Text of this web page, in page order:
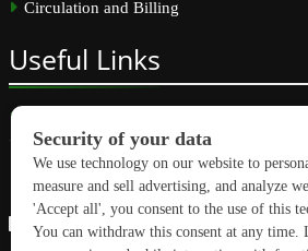
Circulation and Billing
Useful Links
Linkedin